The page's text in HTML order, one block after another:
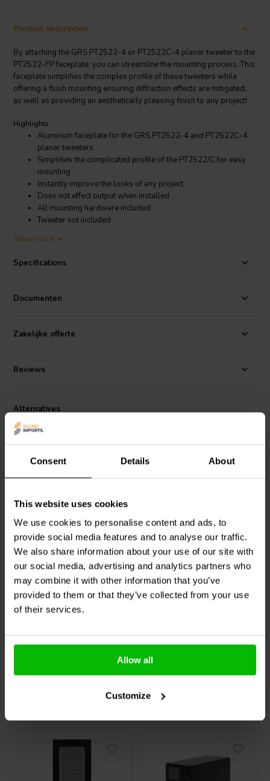
Consent Details About
This website uses cookies
We use cookies to personalise content and ads, to
provide social media features and to analyse our traffic.
We also share information about your use of our site with
our social media, advertising and analytics partners who
may combine it with other information that you’ve
provided to them or that they’ve collected from your use
of their services.
Allow all
Customize
Product description
By attaching the GRS PT2522-4 or PT2522C-4 planar tweeter to the
PT2522-FP faceplate, you can streamline the mounting process. This
faceplate simplifies the complex profile of these tweeters while
offering a flush mounting ensuring diffraction effects are mitigated,
as well as providing an aesthetically pleasing finish to any project!
Highlights
Aluminum faceplate for the GRS PT2522-4 and PT2522C-4
planar tweeters
Simplifies the complicated profile of the PT2522/C for easy
mounting
Instantly improve the looks of any project
Does not effect output when installed
All mounting hardware included
Tweeter not included
Product Details
Tweeters
PT2522-FP faceplate, you can streamline the mounting process. This
as well as providing an aesthetically pleasing finish to any project!
Show more
Specifications
Documenten
Zakelijke offerte
Reviews
Alternatives
Dayton AudioND25FW-4
Dome Tweeter With
Waveguide
24 reviews
1 In stock
1" | 6 Ω
Peerless by Tymphany
D26NC56-06 Dome
Tweeter
19 reviews
10+ In stock